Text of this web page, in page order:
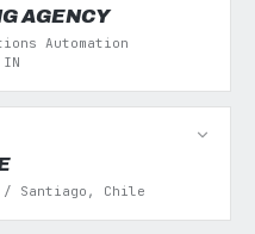
AGENCY
Automation
/ Santiago, Chile